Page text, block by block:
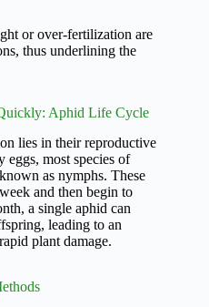
or over-fertilization are
thus underlining the
Aphid Life Cycle
lies in their reproductive
eggs, most species of
as nymphs. These
and then begin to
a single aphid can
leading to an
plant damage.